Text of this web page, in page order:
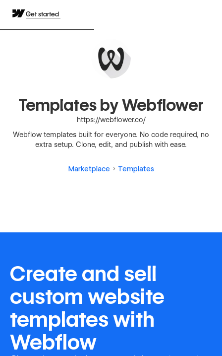
Get started
Templates by Webflower
https://webflower.co/
Webflow templates built for everyone. No code required, no
extra setup. Clone, edit, and publish with ease.
Marketplace Templates
Create and sell
custom website
templates with
Webflow